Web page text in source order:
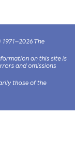
The
on this site is
and omissions
those of the